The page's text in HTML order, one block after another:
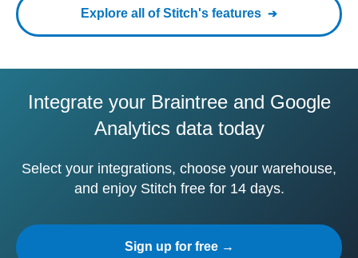
Explore all of Stitch's features
Integrate your Braintree and Google
Analytics data today
Select your integrations, choose your warehouse,
and enjoy Stitch free for 14 days.
Sign up for free →